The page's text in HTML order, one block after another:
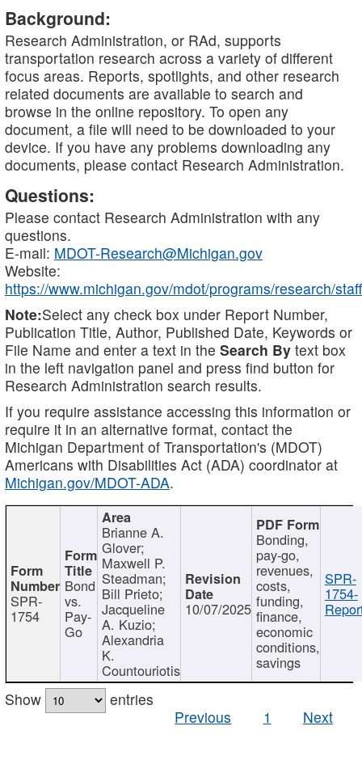
Background:
Research Administration, or RAd, supports
transportation research across a variety of different
focus areas. Reports, spotlights, and other research
related documents are available to search and
browse in the online repository. To open any
document, a file will need to be downloaded to your
device. If you have any problems downloading any
documents, please contact Research Administration.
Questions:
Please contact Research Administration with any
questions.
E-mail: MDOT-Research@Michigan.gov
Website:
https://www.michigan.gov/mdot/programs/research/staff
Note:Select any check box under Report Number,
Publication Title, Author, Published Date, Keywords or
File Name and enter a text in the Search By text box
in the left navigation panel and press find button for
Research Administration search results.
If you require assistance accessing this information or
require it in an alternative format, contact the
Michigan Department of Transportation's (MDOT)
Americans with Disabilities Act (ADA) coordinator at
Michigan.gov/MDOT-ADA.
SPR-
1754
Bond
vs.
Pay-
Go
Brianne A.
Glover;
Maxwell P.
Steadman;
Bill Prieto;
Jacqueline
A. Kuzio;
Alexandria
K.
Countouriotis
10/07/2025
Bonding,
pay-go,
revenues,
costs,
funding,
finance,
economic
conditions,
savings
SPR-
1754-
Show
entries
Previous
1 Next